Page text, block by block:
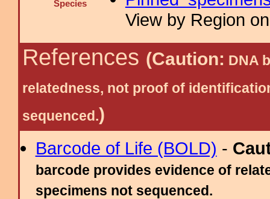
Species
View by Region
References (Caution: DNA
relatedness, not proof of
sequenced.)
Barcode of Life (BOLD) -
barcode provides evidence of
specimens not sequenced.